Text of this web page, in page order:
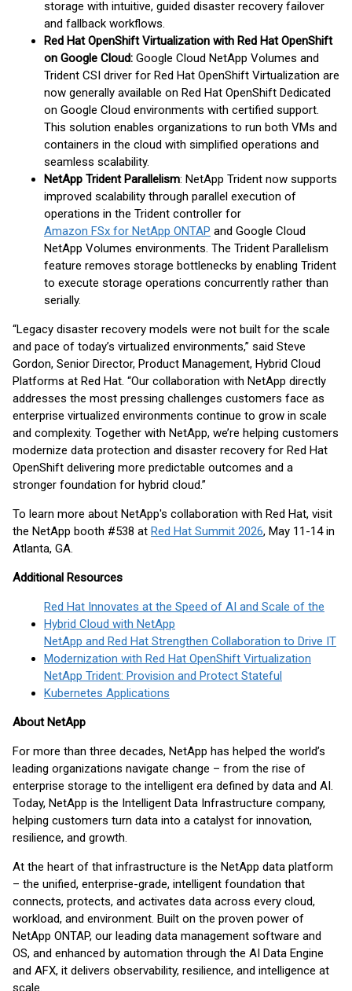
storage with intuitive, guided disaster recovery failover
and fallback workflows.
Red Hat OpenShift Virtualization with Red Hat OpenShift
on Google Cloud: Google Cloud NetApp Volumes and
Trident CSI driver for Red Hat OpenShift Virtualization are
now generally available on Red Hat OpenShift Dedicated
on Google Cloud environments with certified support.
This solution enables organizations to run both VMs and
containers in the cloud with simplified operations and
seamless scalability.
NetApp Trident Parallelism: NetApp Trident now supports
improved scalability through parallel execution of
operations in the Trident controller for
Amazon FSx for NetApp ONTAP and Google Cloud
NetApp Volumes environments. The Trident Parallelism
feature removes storage bottlenecks by enabling Trident
to execute storage operations concurrently rather than
serially.
“Legacy disaster recovery models were not built for the scale
and pace of today’s virtualized environments,” said Steve
Gordon, Senior Director, Product Management, Hybrid Cloud
Platforms at Red Hat. “Our collaboration with NetApp directly
addresses the most pressing challenges customers face as
enterprise virtualized environments continue to grow in scale
and complexity. Together with NetApp, we’re helping customers
modernize data protection and disaster recovery for Red Hat
OpenShift delivering more predictable outcomes and a
stronger foundation for hybrid cloud.”
To learn more about NetApp's collaboration with Red Hat, visit
the NetApp booth #538 at Red Hat Summit 2026, May 11-14 in
Atlanta, GA.
Additional Resources
Red Hat Innovates at the Speed of AI and Scale of the
Hybrid Cloud with NetApp
NetApp and Red Hat Strengthen Collaboration to Drive IT
Modernization with Red Hat OpenShift Virtualization
NetApp Trident: Provision and Protect Stateful
Kubernetes Applications
About NetApp
For more than three decades, NetApp has helped the world’s
leading organizations navigate change – from the rise of
enterprise storage to the intelligent era defined by data and AI.
Today, NetApp is the Intelligent Data Infrastructure company,
helping customers turn data into a catalyst for innovation,
resilience, and growth.
At the heart of that infrastructure is the NetApp data platform
– the unified, enterprise-grade, intelligent foundation that
connects, protects, and activates data across every cloud,
workload, and environment. Built on the proven power of
NetApp ONTAP, our leading data management software and
OS, and enhanced by automation through the AI Data Engine
and AFX, it delivers observability, resilience, and intelligence at
scale.